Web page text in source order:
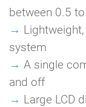
between 0.5
→
system
→ A single
and off
→ Large LCD